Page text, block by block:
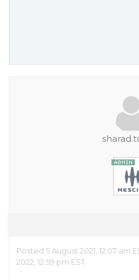
Posted 5 August 2021, 12:07
2022, 12:59 pm EST